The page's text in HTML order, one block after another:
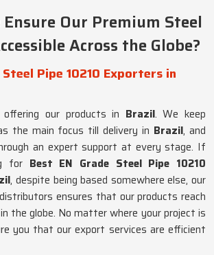
Ensure Our Premium Steel
Across the Globe?
Steel Pipe 10210 Exporters in
our products in Brazil. We keep
the main focus till delivery in Brazil, and
an expert support at every stage. If
for Best EN Grade Steel Pipe 10210
, despite being based somewhere else, our
ensures that our products reach
the globe. No matter where your project is
you that our export services are efficient